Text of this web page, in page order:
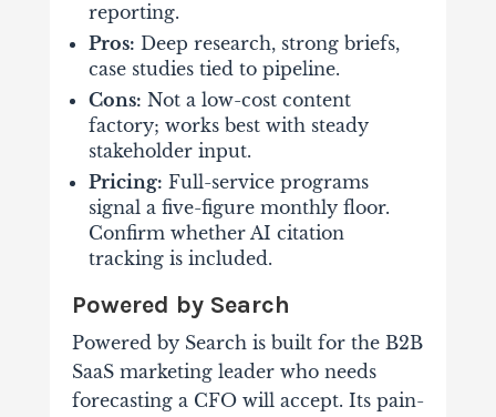
reporting.
Pros: Deep research, strong briefs,
case studies tied to pipeline.
Cons: Not a low-cost content
factory; works best with steady
stakeholder input.
Pricing: Full-service programs
signal a five-figure monthly floor.
Confirm whether AI citation
tracking is included.
Powered by Search
Powered by Search is built for the B2B
SaaS marketing leader who needs
forecasting a CFO will accept. Its pain-